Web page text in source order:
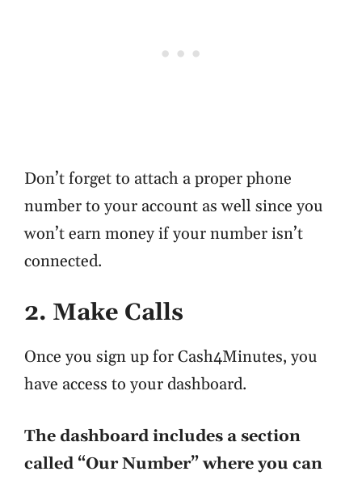
Don’t forget to attach a proper phone
number to your account as well since you
won’t earn money if your number isn’t
connected.
2. Make Calls
Once you sign up for Cash4Minutes, you
have access to your dashboard.
The dashboard includes a section
called “Our Number” where you can